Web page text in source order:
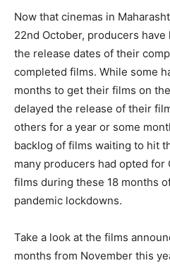
Now that cinemas in
22nd October, producers
the release dates of their
completed films. While some
months to get their films on
delayed the release of their
others for a year or some
backlog of films waiting to hit
many producers had opted
films during these 18 months
pandemic lockdowns.
Take a look at the films
months from November this